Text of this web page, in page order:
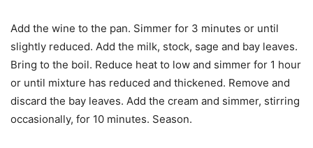
Add the wine to the pan. Simmer for 3 minutes or until
slightly reduced. Add the milk, stock, sage and bay leaves.
Bring to the boil. Reduce heat to low and simmer for 1 hour
or until mixture has reduced and thickened. Remove and
discard the bay leaves. Add the cream and simmer, stirring
occasionally, for 10 minutes. Season.